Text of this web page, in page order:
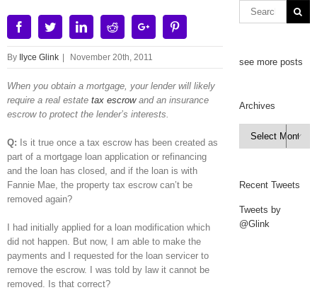
Image
FacebookTwitterLinkedinRedditGoogle+
By Ilyce Glink November 20th, 2011
When you obtain a mortgage, your lender will likely
require a real estate tax escrow and an insurance
escrow to protect the lender’s interests.
Q: Is it true once a tax escrow has been created as
part of a mortgage loan application or refinancing
and the loan has closed, and if the loan is with
Fannie Mae, the property tax escrow can’t be
removed again?
I had initially applied for a loan modification which
did not happen. But now, I am able to make the
payments and I requested for the loan servicer to
remove the escrow. I was told by law it cannot be
removed. Is that correct?
see more posts
Archives
Archives

Recent Tweets
Tweets by
@Glink